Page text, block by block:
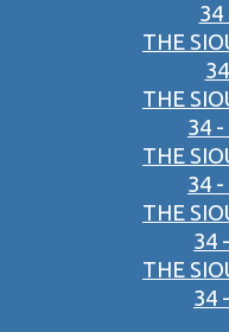
34
THE
THE
34 -
THE
34 -
THE
34
THE
34